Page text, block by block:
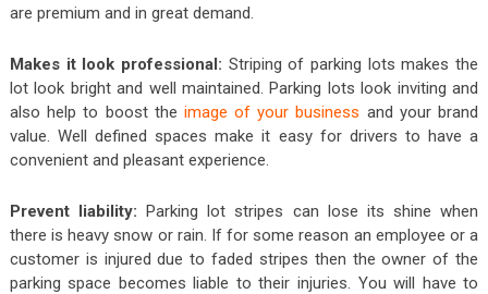
are premium and in great demand.
Makes it look professional: Striping of parking lots makes the
lot look bright and well maintained. Parking lots look inviting and
also help to boost the image of your business and your brand
value. Well defined spaces make it easy for drivers to have a
convenient and pleasant experience.
Prevent liability: Parking lot stripes can lose its shine when
there is heavy snow or rain. If for some reason an employee or a
customer is injured due to faded stripes then the owner of the
parking space becomes liable to their injuries. You will have to